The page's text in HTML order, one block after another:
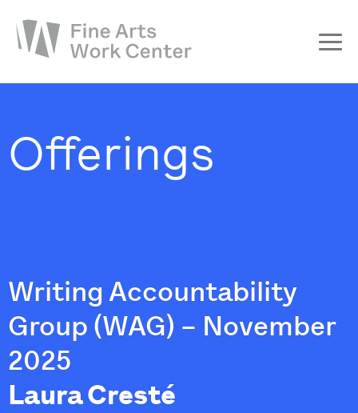
Workshops & Residencies
Offerings
Writing Accountability
Group (WAG) – November
2025
Laura Cresté